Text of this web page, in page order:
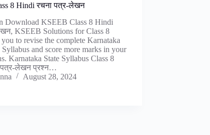
8 Hindi रचना पत्र-लेखन
Download KSEEB Class 8 Hindi
KSEEB Solutions for Class 8
to revise the complete Karnataka
Syllabus and score more marks in your
Karnataka State Syllabus Class 8
पत्र-लेखन प्रश्न…
August 28, 2024